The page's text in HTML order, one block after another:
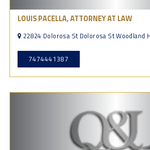
LOUIS PACELLA, ATTORNEY AT LAW
22824 Dolorosa St Dolorosa St Woodland
7474441387